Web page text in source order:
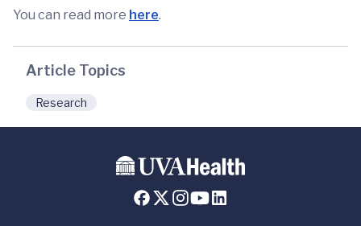
You can read more here.
Article Topics
Research